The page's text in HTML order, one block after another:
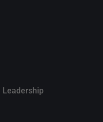
Leadership